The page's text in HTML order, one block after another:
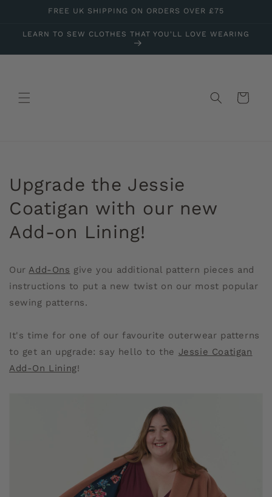
Skip toFREE UK SHIPPING ON ORDERS OVER £75
LEARN TO SEW CLOTHES THAT YOU'LL LOVE WEARING
Cart
Upgrade the Jessie
Coatigan with our new
Add-on Lining!
OurAdd-Ons give you additional pattern pieces and
instructions to put a new twist on our most popular
sewing patterns.
It's time for one of our favourite outerwear patterns
to get an upgrade: say hello to the Jessie Coatigan
Add-On Lining!